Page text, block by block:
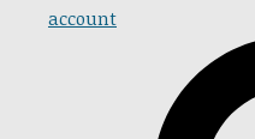
account